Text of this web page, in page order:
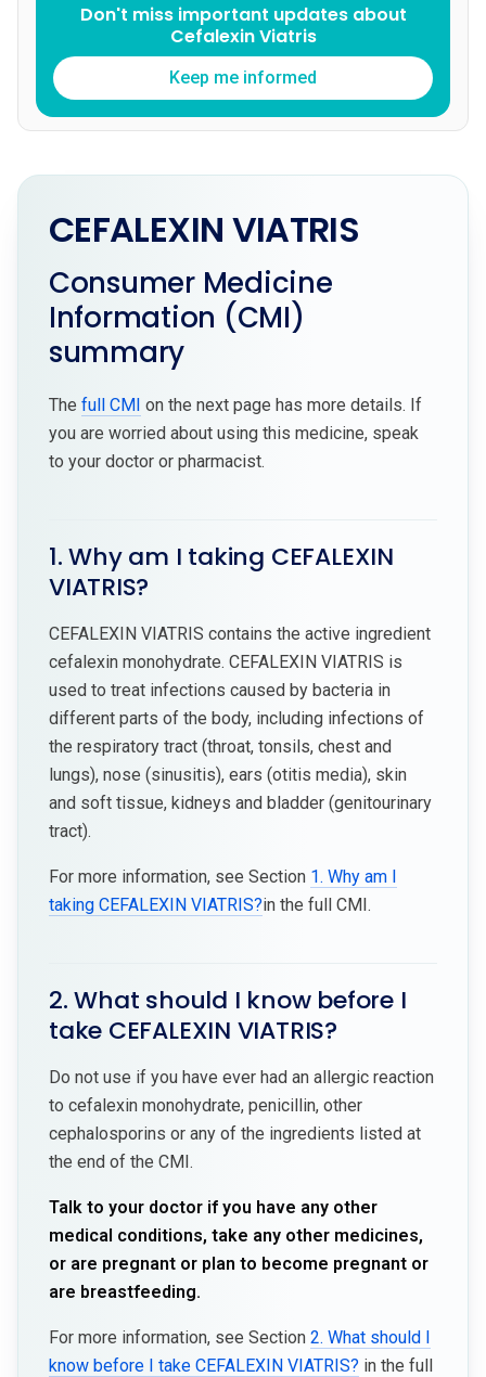
Don't miss important updates about
Cefalexin Viatris
Keep me informed
CEFALEXIN VIATRIS
Consumer Medicine
Information (CMI)
summary
The full CMI on the next page has more details. If
you are worried about using this medicine, speak
to your doctor or pharmacist.
1. Why am I taking CEFALEXIN
VIATRIS?
CEFALEXIN VIATRIS contains the active ingredient
cefalexin monohydrate. CEFALEXIN VIATRIS is
used to treat infections caused by bacteria in
different parts of the body, including infections of
the respiratory tract (throat, tonsils, chest and
lungs), nose (sinusitis), ears (otitis media), skin
and soft tissue, kidneys and bladder (genitourinary
tract).
For more information, see Section 1. Why am I
taking CEFALEXIN VIATRIS?in the full CMI.
2. What should I know before I
take CEFALEXIN VIATRIS?
Do not use if you have ever had an allergic reaction
to cefalexin monohydrate, penicillin, other
cephalosporins or any of the ingredients listed at
the end of the CMI.
Talk to your doctor if you have any other
medical conditions, take any other medicines,
or are pregnant or plan to become pregnant or
are breastfeeding.
For more information, see Section 2. What should I
know before I take CEFALEXIN VIATRIS? in the full